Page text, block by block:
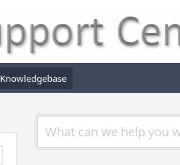
Knowledgebase